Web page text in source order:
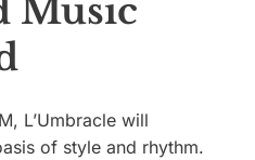
Music
L’Umbracle will
of style and rhythm.